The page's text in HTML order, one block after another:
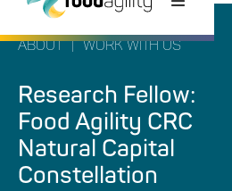
ABOUT WORK WITH US
Research Fellow:
Food Agility CRC
Natural Capital
Constellation